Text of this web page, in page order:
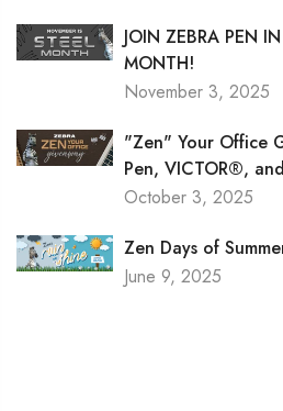
JOIN ZEBRA PEN
MONTH!
November 3, 2025
"Zen" Your Office
Pen, VICTOR®,
October 3, 2025
Zen Days of
June 9, 2025